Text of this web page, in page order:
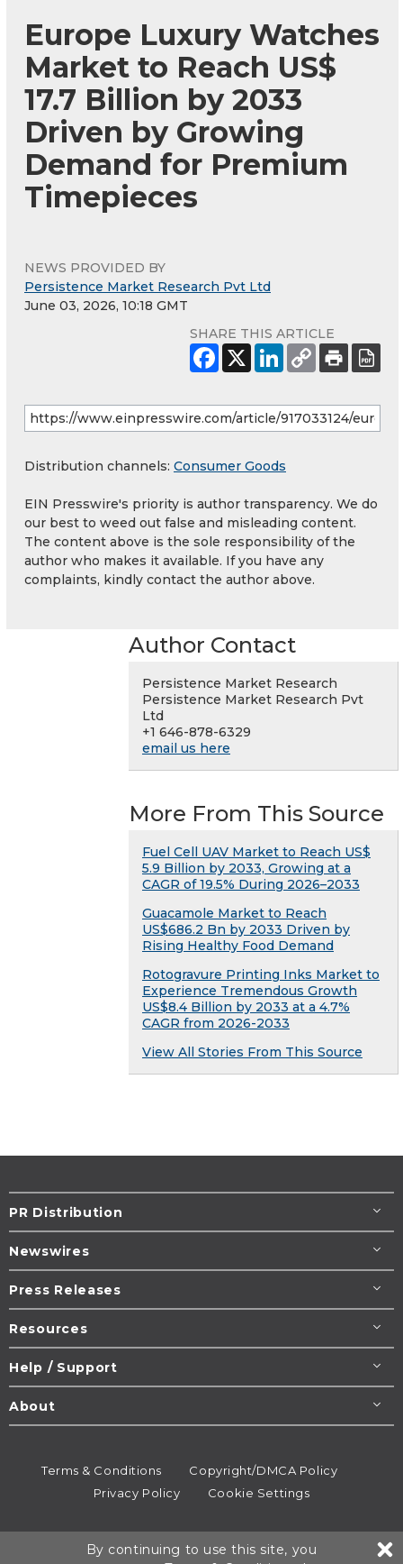
Europe Luxury Watches
Market to Reach US$
17.7 Billion by 2033
Driven by Growing
Demand for Premium
Timepieces
NEWS PROVIDED BY
Persistence Market Research Pvt Ltd
June 03, 2026, 10:18 GMT
SHARE THIS ARTICLE
Distribution channels: Consumer Goods
EIN Presswire's priority is author transparency. We do
our best to weed out false and misleading content.
The content above is the sole responsibility of the
author who makes it available. If you have any
complaints, kindly contact the author above.
Author Contact
Persistence Market Research
Persistence Market Research Pvt
Ltd
+1 646-878-6329
email us here
More From This Source
Fuel Cell UAV Market to Reach US$
5.9 Billion by 2033, Growing at a
CAGR of 19.5% During 2026–2033
Guacamole Market to Reach
US$686.2 Bn by 2033 Driven by
Rising Healthy Food Demand
Rotogravure Printing Inks Market to
Experience Tremendous Growth
US$8.4 Billion by 2033 at a 4.7%
CAGR from 2026-2033
View All Stories From This Source
PR Distribution
Newswires
Press Releases
Resources
Help / Support
About
Terms & Conditions
Copyright/DMCA Policy
Privacy Policy
Cookie Settings
All rights reserved.
By continuing to use this site, you